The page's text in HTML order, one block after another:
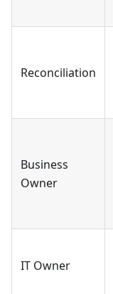
Reconciliation
Business
Owner
IT Owner